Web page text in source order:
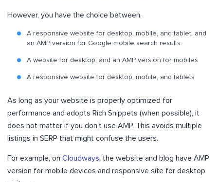
However, you have the choice between.
A responsive website for desktop, mobile, and tablet, and
an AMP version for Google mobile search results.
A website for desktop, and an AMP version for mobiles
A responsive website for desktop, mobile, and tablets
As long as your website is properly optimized for
performance and adopts Rich Snippets (when possible), it
does not matter if you don’t use AMP. This avoids multiple
listings in SERP that might confuse the users.
For example, on Cloudways , the website and blog have AMP
version for mobile devices and responsive site for desktop